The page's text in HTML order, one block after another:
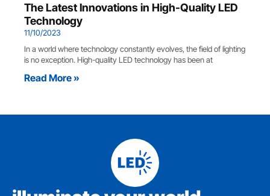
The Latest Innovations in High-Quality LED
Technology
11/10/2023
In a world where technology constantly evolves, the field of lighting
is no exception. High-quality LED technology has been at
Read More »